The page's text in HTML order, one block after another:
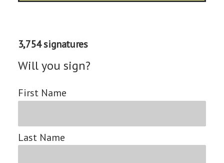
3,754 signatures
Will you sign?
First Name
Last Name